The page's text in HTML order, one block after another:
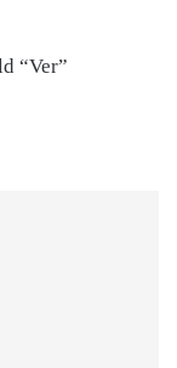
“Ver”